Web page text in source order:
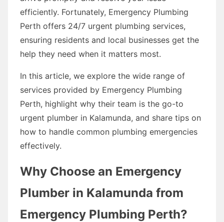
efficiently. Fortunately, Emergency Plumbing
Perth offers 24/7 urgent plumbing services,
ensuring residents and local businesses get the
help they need when it matters most.
In this article, we explore the wide range of
services provided by Emergency Plumbing
Perth, highlight why their team is the go-to
urgent plumber in Kalamunda, and share tips on
how to handle common plumbing emergencies
effectively.
Why Choose an Emergency
Plumber in Kalamunda from
Emergency Plumbing Perth?